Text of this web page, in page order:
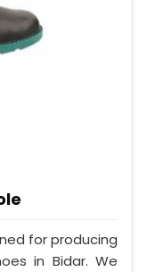
for producing
in Bidar. We